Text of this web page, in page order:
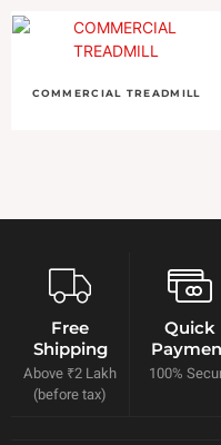
COMMERCIAL TREADMILL
Free
Shipping
Above ₹2 Lakh
(before tax)
Quick
100%